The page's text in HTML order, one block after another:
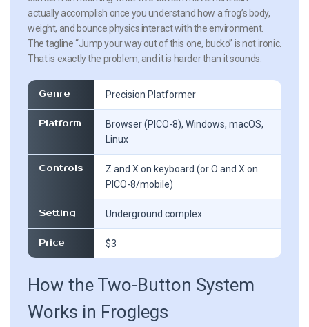
actually accomplish once you understand how a frog’s body,
weight, and bounce physics interact with the environment.
The tagline “Jump your way out of this one, bucko” is not ironic.
That is exactly the problem, and it is harder than it sounds.
Genre Precision Platformer
Platform
Browser (PICO-8), Windows, macOS,
Linux
Controls
Z and X on keyboard (or O and X on
PICO-8/mobile)
Setting Underground complex
Price $3
How the Two-Button System
Works in Froglegs